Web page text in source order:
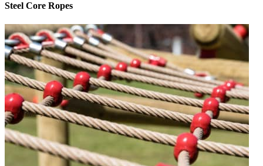
Steel Core Ropes